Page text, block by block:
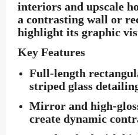
interiors and upscale
a contrasting wall or
highlight its graphic
Key Features
Full-length
striped glass
Mirror and high-
create dynamic